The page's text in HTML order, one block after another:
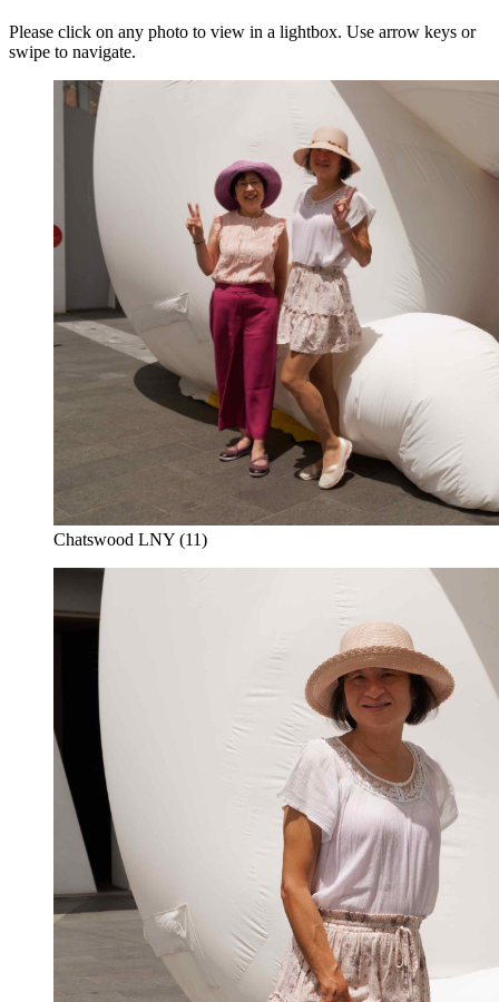
Please click on any photo to view in a lightbox. Use arrow keys or
swipe to navigate.
Chatswood LNY (11)